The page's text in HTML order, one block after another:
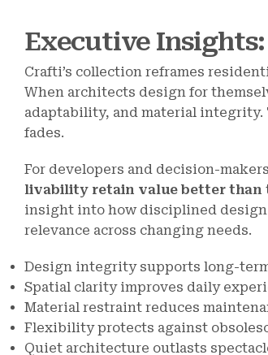
Executive Insights:
Crafti’s collection reframes
When architects design for
adaptability, and material
fades.
For developers and decision-
livability retain value better than
insight into how disciplined design
relevance across changing needs.
Design integrity supports long-
Spatial clarity improves daily
Material restraint reduces
Flexibility protects against
Quiet architecture outlasts